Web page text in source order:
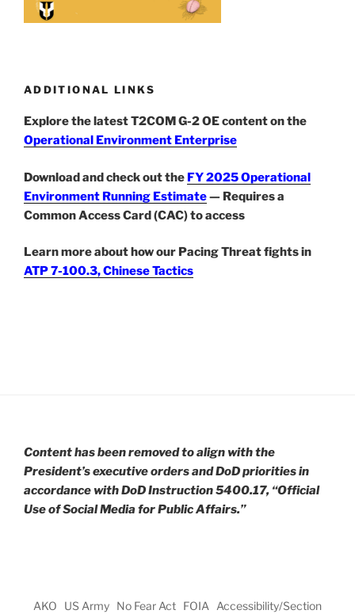
ADDITIONAL LINKS
Explore the latest T2COM G-2 OE content on the
Operational Environment Enterprise
Download and check out the FY 2025 Operational
Environment Running Estimate— Requires a
Common Access Card (CAC) to access
Learn more about how our Pacing Threat fights in
ATP 7-100.3, Chinese Tactics
Content has been removed to align with the
President’s executive orders and DoD priorities in
accordance with DoD Instruction 5400.17, “Official
Use of Social Media for Public Affairs.”
AKO US Army No Fear Act FOIA Accessibility/Section